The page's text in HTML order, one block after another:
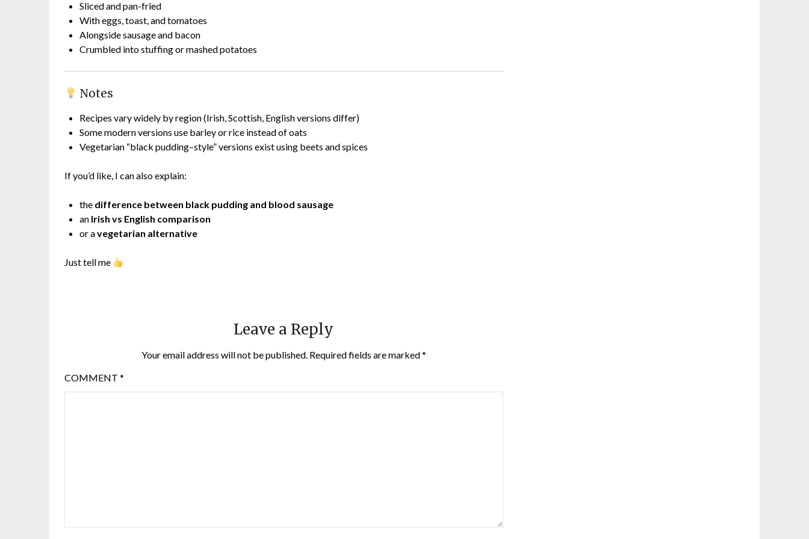
Sliced and pan-fried
With eggs, toast, and tomatoes
Alongside sausage and bacon
Crumbled into stuffing or mashed potatoes
Notes
Recipes vary widely by region (Irish, Scottish, English versions differ)
Some modern versions use barley or rice instead of oats
Vegetarian “black pudding–style” versions exist using beets and spices
If you’d like, I can also explain:
the difference between black pudding and blood sausage
an Irish vs English comparison
or avegetarian alternative
Just tell me
Leave a Reply
Your email address will not be published. Required fields are marked*
COMMENT *